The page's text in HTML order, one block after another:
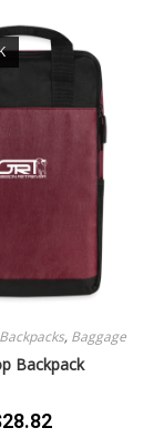
Backpacks, Baggage
Backpack
28.82